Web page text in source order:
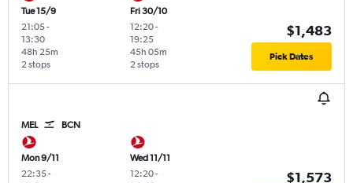
Tue 15/9
21:05-
13:30
2 stops
48h 25m
Fri 30/10
12:20-
19:25
2 stops
45h 05m
$1,483
Pick Dates
MEL BCN
Mon 9/11
22:35-
Wed 11/11
12:20-
$1,573